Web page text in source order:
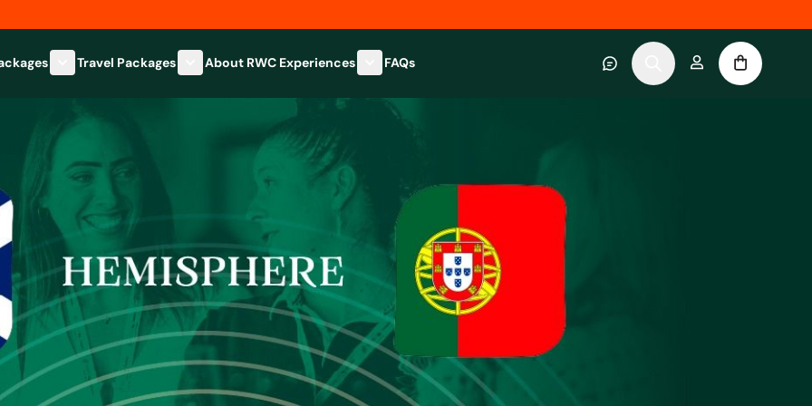
Show submenu for Hospitality Packages category
Travel Packages
Show submenu for Travel Packages category
About RWC Experiences
Show submenu for About RWC Experiences category
FAQs